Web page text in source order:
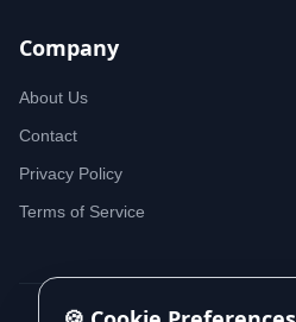
Company
About Us
Contact
Privacy Policy
Terms of Service